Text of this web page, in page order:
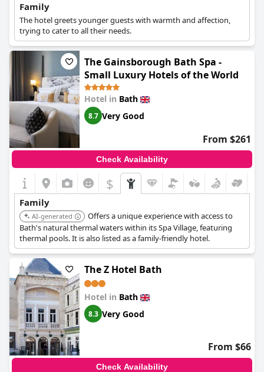
Family
The hotel greets younger guests with warmth and affection,
trying to cater to all their needs.
The Gainsborough Bath Spa -
Small Luxury Hotels of the World
Hotel in Bath
8.7 Very Good
From $261
Check Availability
$
Family
AI-generated
Offers a unique experience with access to
Bath's natural thermal waters within its Spa Village, featuring
thermal pools. It is also listed as a family-friendly hotel.
The Z Hotel Bath
Hotel in Bath
8.3 Very Good
From $66
Check Availability